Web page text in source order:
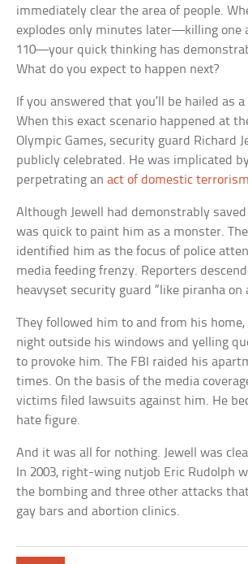
immediately clear the area of people.
explodes only minutes later—killing one
110—your quick thinking has
What do you expect to happen next?
If you answered that you’ll be hailed as a
When this exact scenario happened at
Olympic Games, security guard Richard
publicly celebrated. He was implicated
perpetrating anact of domestic terrorism
Although Jewell had demonstrably
was quick to paint him as a monster.
identified him as the focus of police
media feeding frenzy. Reporters
heavyset security guard “like piranha on
They followed him to and from his home,
night outside his windows and yelling
to provoke him. The FBI raided his
times. On the basis of the media
victims filed lawsuits against him. He
hate figure.
And it was all for nothing. Jewell was
In 2003, right-wing nutjob Eric Rudolph
the bombing and three other attacks
gay bars and abortion clinics.